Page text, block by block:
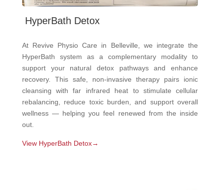
HyperBath Detox
At Revive Physio Care in Belleville, we integrate the
HyperBath system as a complementary modality to
support your natural detox pathways and enhance
recovery. This safe, non-invasive therapy pairs ionic
cleansing with far infrared heat to stimulate cellular
rebalancing, reduce toxic burden, and support overall
wellness — helping you feel renewed from the inside
out.
View HyperBath Detox→